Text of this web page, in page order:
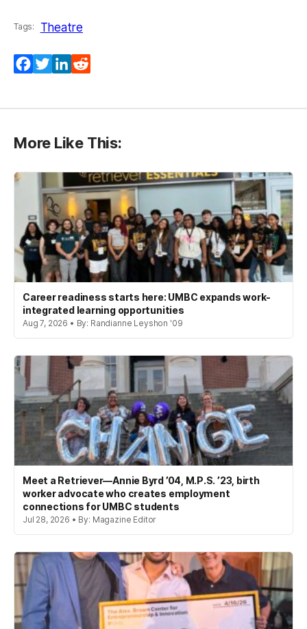
Tags: Theatre
Facebook
TwitterLinkedIn
More Like This:
Career readiness starts here: UMBC expands work-
integrated learning opportunities
Aug 7, 2026 • By: Randianne Leyshon '09
Meet a Retriever—Annie Byrd ’04, M.P.S. ’23, birth
worker advocate who creates employment
connections for UMBC students
Jul 28, 2026 • By: Magazine Editor